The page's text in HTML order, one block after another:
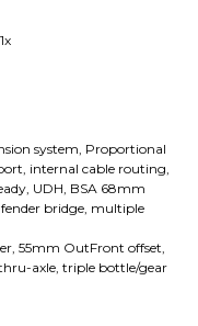
system, Proportional
internal cable routing,
UDH, BSA 68mm
bridge, multiple
55mm OutFront offset,
axle, triple bottle/gear